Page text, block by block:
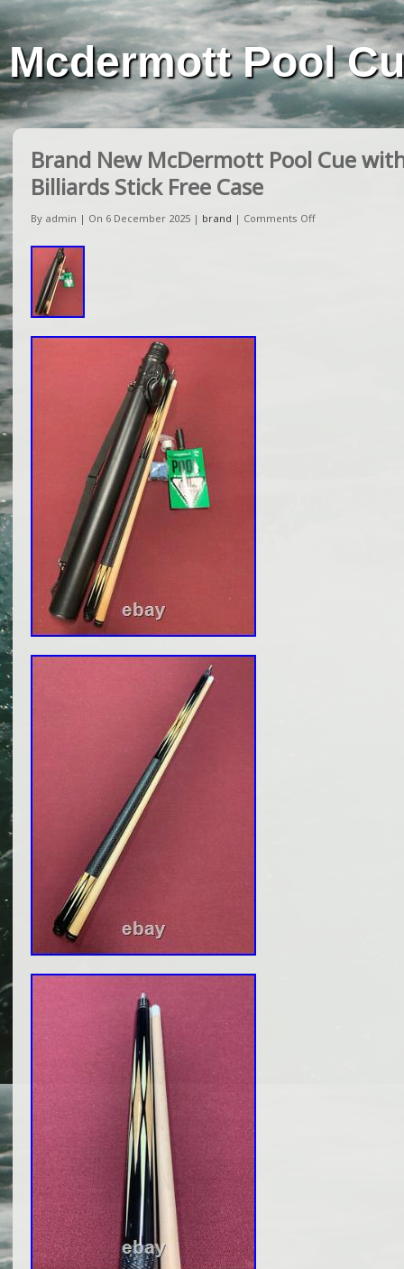
Mcdermott Pool
Brand New McDermott Pool Cue
Billiards Stick Free Case
By admin | On 6 December 2025 | brand | Comments Off